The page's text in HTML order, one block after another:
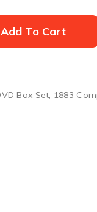
Add To Cart
Box Set, 1883